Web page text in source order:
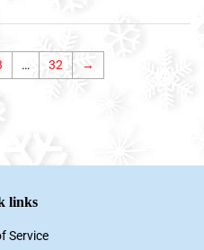
… 32 →
links
Service